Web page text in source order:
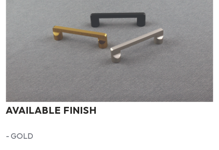
AVAILABLE FINISH
- GOLD